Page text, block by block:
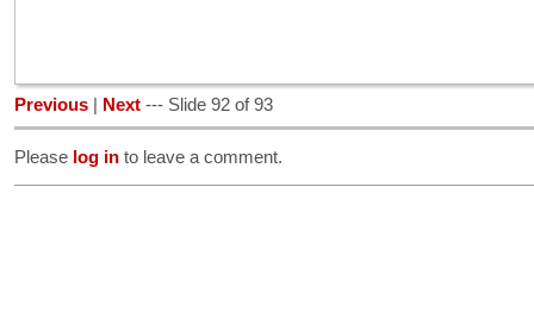
Previous Next --- Slide 92 of 93
Please log in to leave a comment.